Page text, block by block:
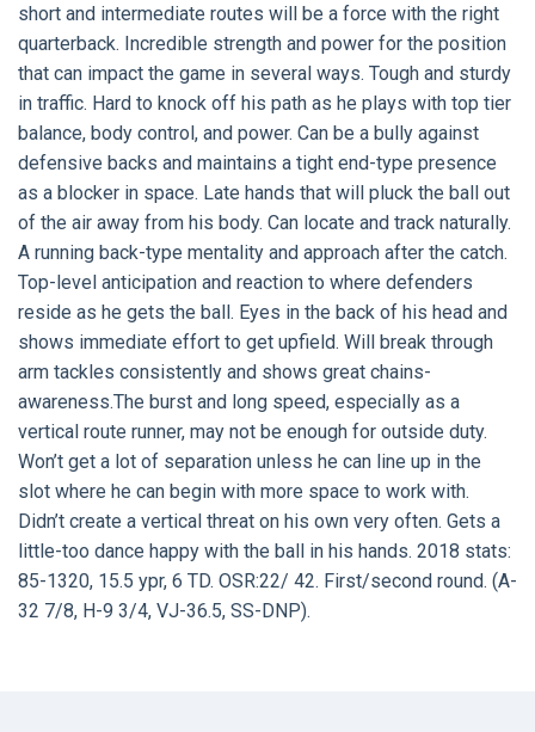
short and intermediate routes will be a force with the right
quarterback. Incredible strength and power for the position
that can impact the game in several ways. Tough and sturdy
in traffic. Hard to knock off his path as he plays with top tier
balance, body control, and power. Can be a bully against
defensive backs and maintains a tight end-type presence
as a blocker in space. Late hands that will pluck the ball out
of the air away from his body. Can locate and track naturally.
A running back-type mentality and approach after the catch.
Top-level anticipation and reaction to where defenders
reside as he gets the ball. Eyes in the back of his head and
shows immediate effort to get upfield. Will break through
arm tackles consistently and shows great chains-
awareness.The burst and long speed, especially as a
vertical route runner, may not be enough for outside duty.
Won’t get a lot of separation unless he can line up in the
slot where he can begin with more space to work with.
Didn’t create a vertical threat on his own very often. Gets a
little-too dance happy with the ball in his hands. 2018 stats:
85-1320, 15.5 ypr, 6 TD. OSR:22/ 42. First/second round. (A-
32 7/8, H-9 3/4, VJ-36.5, SS-DNP).